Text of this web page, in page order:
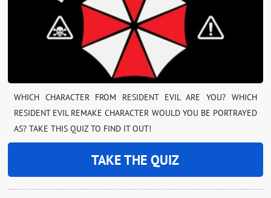
WHICH CHARACTER FROM RESIDENT EVIL ARE YOU? WHICH
RESIDENT EVIL REMAKE CHARACTER WOULD YOU BE PORTRAYED
AS? TAKE THIS QUIZ TO FIND IT OUT!
TAKE THE QUIZ